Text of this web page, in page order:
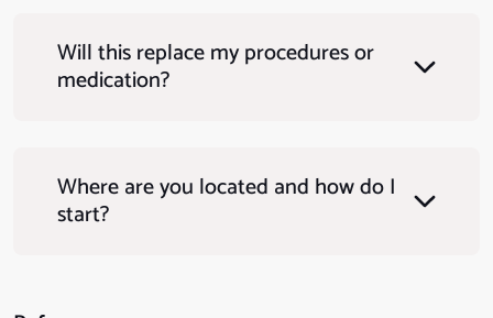
Will this replace my procedures or
medication?
Where are you located and how do I
start?